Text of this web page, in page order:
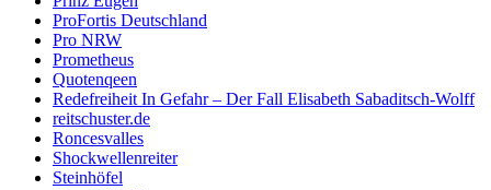
ProFortis Deutschland
Pro NRW
Prometheus
Quotenqeen
Redefreiheit In Gefahr – Der Fall Elisabeth Sabaditsch-Wolff
reitschuster.de
Roncesvalles
Shockwellenreiter
Steinhöfel